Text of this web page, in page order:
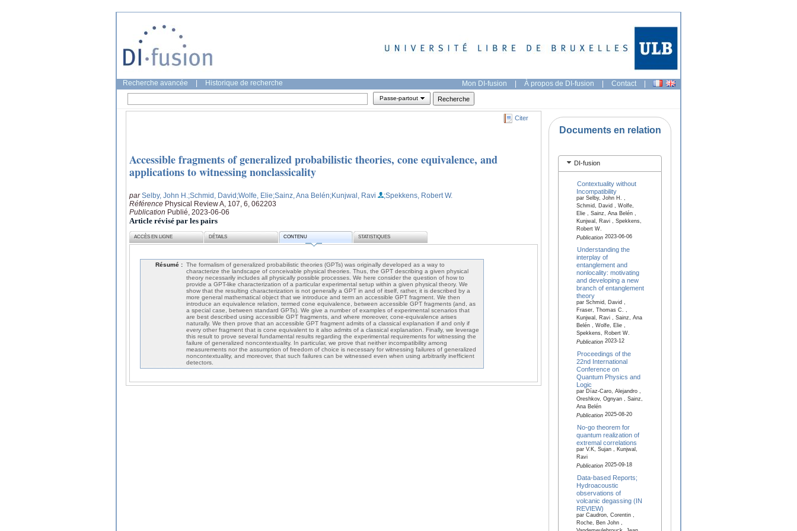
Recherche avancée Historique de recherche Mon DI-fusion | À propos de DI-fusion | Contact |
Passe-partout
Citer
Accessible fragments of generalized probabilistic theories, cone equivalence, and
applications to witnessing nonclassicality
parSelby, John H. ;Schmid, David;Wolfe, Elie;Sainz, Ana Belén;Kunjwal, Ravi
;Spekkens, Robert W.
Référence Physical Review A, 107, 6, 062203
Publication Publié, 2023-06-06
Article révisé par les pairs
ACCÈS EN LIGNE DÉTAILS CONTENU STATISTIQUES
Résumé : The formalism of generalized probabilistic theories (GPTs) was originally developed as a way to
characterize the landscape of conceivable physical theories. Thus, the GPT describing a given physical
theory necessarily includes all physically possible processes. We here consider the question of how to
provide a GPT-like characterization of a particular experimental setup within a given physical theory. We
show that the resulting characterization is not generally a GPT in and of itself, rather, it is described by a
more general mathematical object that we introduce and term an accessible GPT fragment. We then
introduce an equivalence relation, termed cone equivalence, between accessible GPT fragments (and, as
a special case, between standard GPTs). We give a number of examples of experimental scenarios that
are best described using accessible GPT fragments, and where moreover, cone-equivalence arises
naturally. We then prove that an accessible GPT fragment admits of a classical explanation if and only if
every other fragment that is cone equivalent to it also admits of a classical explanation. Finally, we leverage
this result to prove several fundamental results regarding the experimental requirements for witnessing the
failure of generalized noncontextuality. In particular, we prove that neither incompatibility among
measurements nor the assumption of freedom of choice is necessary for witnessing failures of generalized
noncontextuality, and moreover, that such failures can be witnessed even when using arbitrarily inefficient
detectors.
Documents en relation
DI-fusion
Contextuality without
Incompatibility
par Selby, John H. ,
Schmid, David , Wolfe,
Elie , Sainz, Ana Belén ,
Kunjwal, Ravi , Spekkens,
Robert W.
Publication2023-06-06
Understanding the
interplay of
entanglement and
nonlocality: motivating
and developing a new
branch of entanglement
theory
par Schmid, David ,
Fraser, Thomas C. ,
Kunjwal, Ravi , Sainz, Ana
Belén , Wolfe, Elie ,
Spekkens, Robert W.
Publication2023-12
Proceedings of the
22nd International
Conference on
Quantum Physics and
Logic
par Díaz-Caro, Alejandro ,
Oreshkov, Ognyan , Sainz,
Ana Belén
Publication2025-08-20
No-go theorem for
quantum realization of
extremal correlations
par V.K, Sujan , Kunjwal,
Ravi
Publication2025-09-18
Data-based Reports;
Hydroacoustic
observations of
volcanic degassing (IN
REVIEW)
par Caudron, Corentin ,
Roche, Ben John ,